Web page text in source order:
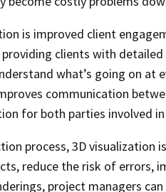
is improved client
clients with detailed
what’s going on at
communication
for both parties involved
process, 3D visualization
reduce the risk of errors,
project managers